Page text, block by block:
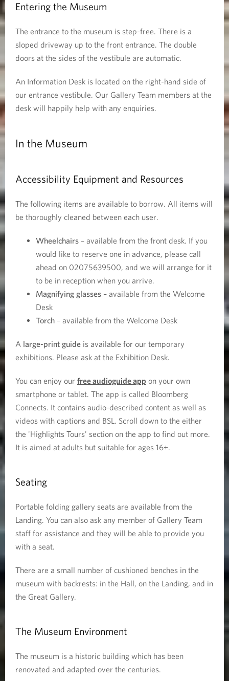
Entering the Museum
The entrance to the museum is step-free. There is a
sloped driveway up to the front entrance. The double
doors at the sides of the vestibule are automatic.
An Information Desk is located on the right-hand side of
our entrance vestibule. Our Gallery Team members at the
desk will happily help with any enquiries.
In the Museum
Accessibility Equipment and Resources
The following items are available to borrow. All items will
be thoroughly cleaned between each user.
Wheelchairs – available from the front desk. If you
would like to reserve one in advance, please call
ahead on 02075639500, and we will arrange for it
to be in reception when you arrive.
Magnifying glasses – available from the Welcome
Desk
Torch – available from the Welcome Desk
A large-print guide is available for our temporary
exhibitions. Please ask at the Exhibition Desk.
You can enjoy our free audioguide app on your own
smartphone or tablet. The app is called Bloomberg
Connects. It contains audio-described content as well as
videos with captions and BSL. Scroll down to the either
the 'Highlights Tours' section on the app to find out more.
It is aimed at adults but suitable for ages 16+.
Seating
Portable folding gallery seats are available from the
Landing. You can also ask any member of Gallery Team
staff for assistance and they will be able to provide you
with a seat.
There are a small number of cushioned benches in the
museum with backrests: in the Hall, on the Landing, and in
the Great Gallery.
The Museum Environment
The museum is a historic building which has been
renovated and adapted over the centuries.